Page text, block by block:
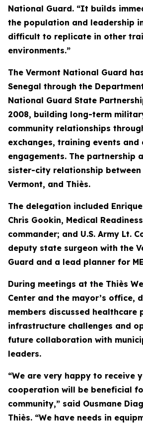
National Guard. “It builds
the population and leadership
difficult to replicate in other
environments.”
The Vermont National Guard
Senegal through the
National Guard State
2008, building long-term
community relationships
exchanges, training events
engagements. The partnership
sister-city relationship between
Vermont, and Thiès.
The delegation included
Chris Gookin, Medical
commander; and U.S. Army Lt.
deputy state surgeon with the
Guard and a lead planner for
During meetings at the Thiès
Center and the mayor’s office,
members discussed healthcare
infrastructure challenges and
future collaboration with
leaders.
“We are very happy to receive
cooperation will be beneficial
community,” said Ousmane
Thiès. “We have needs in